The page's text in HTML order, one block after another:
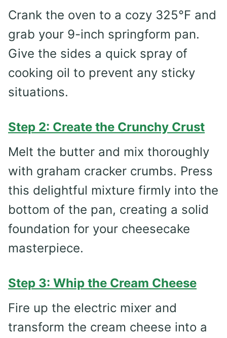
Crank the oven to a cozy 325°F and
grab your 9-inch springform pan.
Give the sides a quick spray of
cooking oil to prevent any sticky
situations.
Step 2: Create the Crunchy Crust
Melt the butter and mix thoroughly
with graham cracker crumbs. Press
this delightful mixture firmly into the
bottom of the pan, creating a solid
foundation for your cheesecake
masterpiece.
Step 3: Whip the Cream Cheese
Fire up the electric mixer and
transform the cream cheese into a